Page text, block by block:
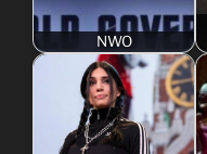
NWO